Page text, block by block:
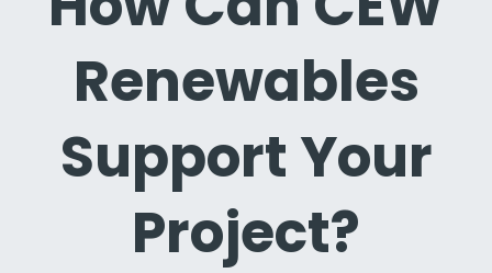
Renewables
Support Your
Project?